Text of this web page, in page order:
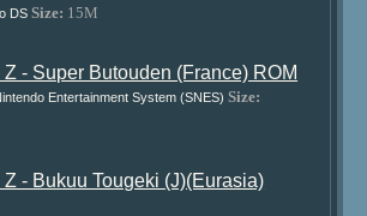
DS Size: 15M
- Super Butouden (France) ROM
Entertainment System (SNES) Size:
- Bukuu Tougeki (J)(Eurasia)